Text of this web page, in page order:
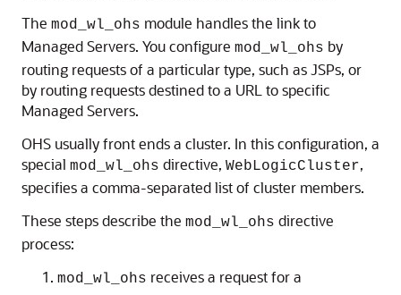
The mod_wl_ohs module handles the link to
Managed Servers. You configure mod_wl_ohs by
routing requests of a particular type, such as JSPs, or
by routing requests destined to a URL to specific
Managed Servers.
OHS usually front ends a cluster. In this configuration, a
special mod_wl_ohs directive, WebLogicCluster,
specifies a comma-separated list of cluster members.
These steps describe the mod_wl_ohs directive
process:
mod_wl_ohs receives a request for a